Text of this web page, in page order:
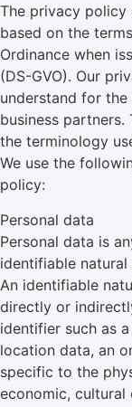
The privacy policy
based on the
Ordinance when
(DS-GVO). Our
understand for
business
the terminology
We use the
policy:
Personal data
Personal data is
identifiable natural
An identifiable
directly or
identifier such as
location data, an
specific to the
economic,